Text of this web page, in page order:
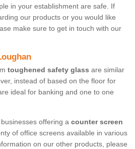
in your establishment are safe. If
our products or you would like
make sure to get in touch with our
toughened safety glass are similar
instead of based on the floor for
ideal for banking and one to one
offering a counter screen
of office screens available in various
on our other products, please